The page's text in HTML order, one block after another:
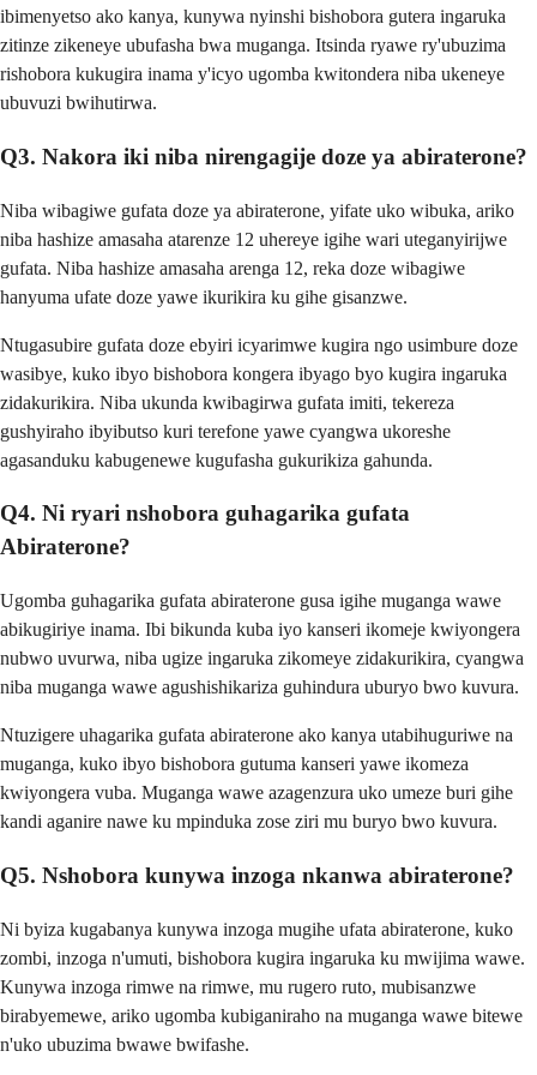
ibimenyetso ako kanya, kunywa nyinshi bishobora gutera ingaruka
zitinze zikeneye ubufasha bwa muganga. Itsinda ryawe ry'ubuzima
rishobora kukugira inama y'icyo ugomba kwitondera niba ukeneye
ubuvuzi bwihutirwa.
Q3. Nakora iki niba nirengagije doze ya abiraterone?
Niba wibagiwe gufata doze ya abiraterone, yifate uko wibuka, ariko
niba hashize amasaha atarenze 12 uhereye igihe wari uteganyirijwe
gufata. Niba hashize amasaha arenga 12, reka doze wibagiwe
hanyuma ufate doze yawe ikurikira ku gihe gisanzwe.
Ntugasubire gufata doze ebyiri icyarimwe kugira ngo usimbure doze
wasibye, kuko ibyo bishobora kongera ibyago byo kugira ingaruka
zidakurikira. Niba ukunda kwibagirwa gufata imiti, tekereza
gushyiraho ibyibutso kuri terefone yawe cyangwa ukoreshe
agasanduku kabugenewe kugufasha gukurikiza gahunda.
Q4. Ni ryari nshobora guhagarika gufata
Abiraterone?
Ugomba guhagarika gufata abiraterone gusa igihe muganga wawe
abikugiriye inama. Ibi bikunda kuba iyo kanseri ikomeje kwiyongera
nubwo uvurwa, niba ugize ingaruka zikomeye zidakurikira, cyangwa
niba muganga wawe agushishikariza guhindura uburyo bwo kuvura.
Ntuzigere uhagarika gufata abiraterone ako kanya utabihuguriwe na
muganga, kuko ibyo bishobora gutuma kanseri yawe ikomeza
kwiyongera vuba. Muganga wawe azagenzura uko umeze buri gihe
kandi aganire nawe ku mpinduka zose ziri mu buryo bwo kuvura.
Q5. Nshobora kunywa inzoga nkanwa abiraterone?
Ni byiza kugabanya kunywa inzoga mugihe ufata abiraterone, kuko
zombi, inzoga n'umuti, bishobora kugira ingaruka ku mwijima wawe.
Kunywa inzoga rimwe na rimwe, mu rugero ruto, mubisanzwe
birabyemewe, ariko ugomba kubiganiraho na muganga wawe bitewe
n'uko ubuzima bwawe bwifashe.